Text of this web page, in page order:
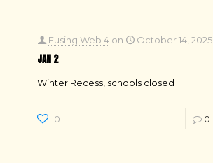
Fusing Web 4 on October 14, 2025
JAN 2
Winter Recess, schools closed
0 0